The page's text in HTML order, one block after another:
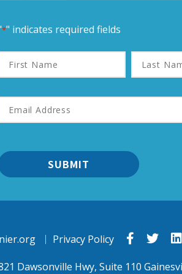
*" indicates required fields
Name
Last
Name
Address
*
Privacy Policy
Link
Facebook
Link
Dawsonville Hwy, Suite 110